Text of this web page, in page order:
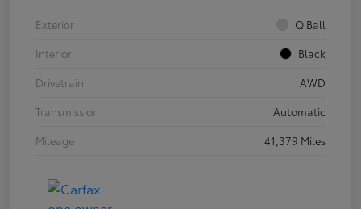
Exterior
Q Ball
Interior
Black
Drivetrain
AWD
Transmission
Automatic
Mileage
41,379 Miles